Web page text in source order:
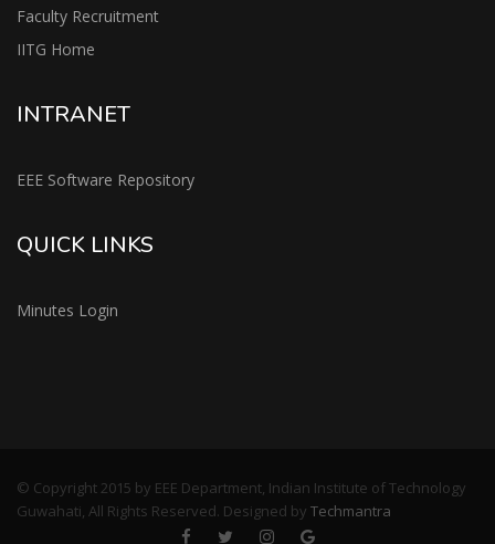
Faculty Recruitment
IITG Home
INTRANET
EEE Software Repository
QUICK LINKS
Minutes Login
© Copyright 2015 by EEE Department, Indian Institute of Technology
Guwahati, All Rights Reserved. Designed by Techmantra